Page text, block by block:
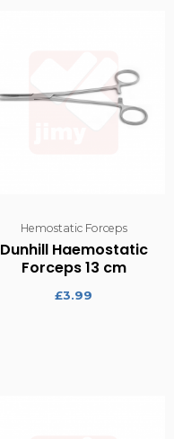
Hemostatic Forceps
Dunhill Haemostatic
Forceps 13 cm
£3.99